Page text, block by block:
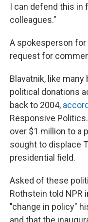
I can defend this
colleagues."
A spokesperson for
request for
Blavatnik, like
political donations
back to 2004,
Responsive
over $1 million to a
sought to displace
presidential field.
Asked of these
Rothstein told NPR
"change in policy"
and that the